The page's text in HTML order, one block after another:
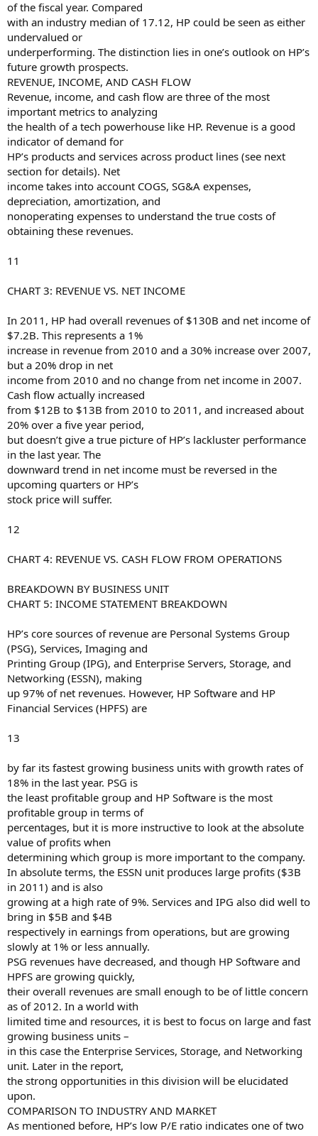
of the fiscal year. Compared
with an industry median of 17.12, HP could be seen as either
undervalued or
underperforming. The distinction lies in one’s outlook on HP’s
future growth prospects.
REVENUE, INCOME, AND CASH FLOW
Revenue, income, and cash flow are three of the most
important metrics to analyzing
the health of a tech powerhouse like HP. Revenue is a good
indicator of demand for
HP’s products and services across product lines (see next
section for details). Net
income takes into account COGS, SG&A expenses,
depreciation, amortization, and
nonoperating expenses to understand the true costs of
obtaining these revenues.
11
CHART 3: REVENUE VS. NET INCOME
In 2011, HP had overall revenues of $130B and net income of
$7.2B. This represents a 1%
increase in revenue from 2010 and a 30% increase over 2007,
but a 20% drop in net
income from 2010 and no change from net income in 2007.
Cash flow actually increased
from $12B to $13B from 2010 to 2011, and increased about
20% over a five year period,
but doesn’t give a true picture of HP’s lackluster performance
in the last year. The
downward trend in net income must be reversed in the
upcoming quarters or HP’s
stock price will suffer.
12
CHART 4: REVENUE VS. CASH FLOW FROM OPERATIONS
BREAKDOWN BY BUSINESS UNIT
CHART 5: INCOME STATEMENT BREAKDOWN
HP’s core sources of revenue are Personal Systems Group
(PSG), Services, Imaging and
Printing Group (IPG), and Enterprise Servers, Storage, and
Networking (ESSN), making
up 97% of net revenues. However, HP Software and HP
Financial Services (HPFS) are
13
by far its fastest growing business units with growth rates of
18% in the last year. PSG is
the least profitable group and HP Software is the most
profitable group in terms of
percentages, but it is more instructive to look at the absolute
value of profits when
determining which group is more important to the company.
In absolute terms, the ESSN unit produces large profits ($3B
in 2011) and is also
growing at a high rate of 9%. Services and IPG also did well to
bring in $5B and $4B
respectively in earnings from operations, but are growing
slowly at 1% or less annually.
PSG revenues have decreased, and though HP Software and
HPFS are growing quickly,
their overall revenues are small enough to be of little concern
as of 2012. In a world with
limited time and resources, it is best to focus on large and fast
growing business units –
in this case the Enterprise Services, Storage, and Networking
unit. Later in the report,
the strong opportunities in this division will be elucidated
upon.
COMPARISON TO INDUSTRY AND MARKET
As mentioned before, HP’s low P/E ratio indicates one of two